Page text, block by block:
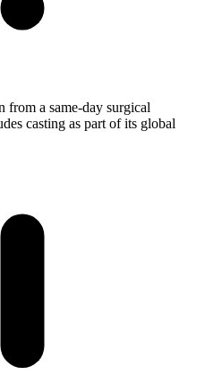
from a same-day surgical
casting as part of its global